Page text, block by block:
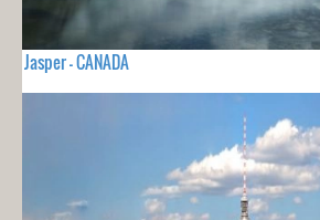
Jasper - CANADA